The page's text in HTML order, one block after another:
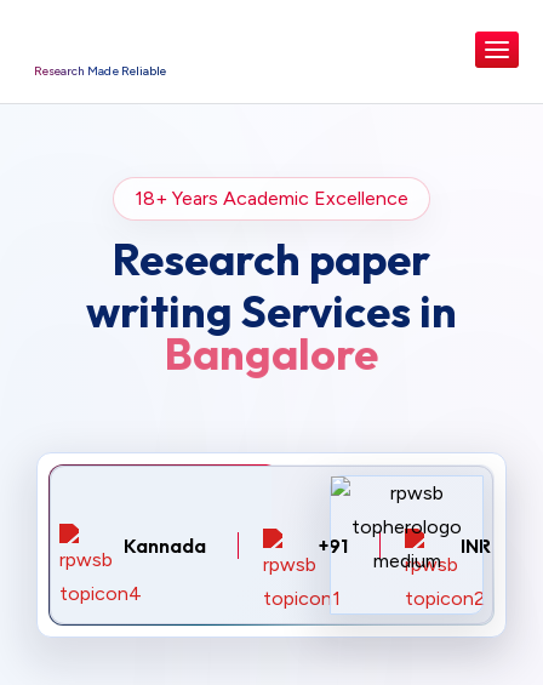
Research Made Reliable
18+ Years Academic Excellence
Research paper
writing Services in
Bangalore
Kannada +91 INR